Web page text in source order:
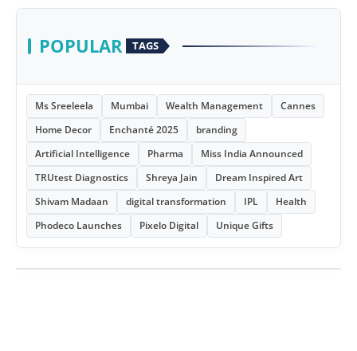
POPULAR TAGS
Ms Sreeleela Mumbai Wealth Management
Cannes
Home Decor
Enchanté 2025
branding
Artificial Intelligence
Pharma
Miss India Announced
TRUtest Diagnostics
Shreya Jain
Dream Inspired Art
Shivam Madaan
digital transformation IPL
Health
Phodeco Launches
Pixelo Digital Unique Gifts